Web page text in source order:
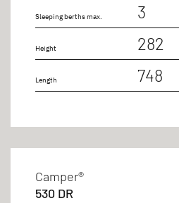
Sleeping berths max. 3
Height 282
Length 748
Camper®
530 DR